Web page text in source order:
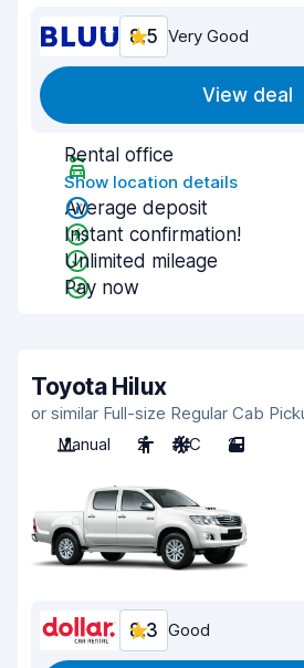
8.5 Very Good
View deal
Rental office
Show location details
Average deposit
Instant confirmation!
Unlimited mileage
Pay now
Toyota Hilux
or similar Full-size Regular Cab
Manual
2 A/C 2
8.3 Good